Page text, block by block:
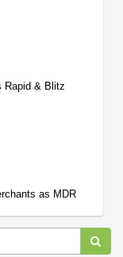
Rapid & Blitz
as MDR